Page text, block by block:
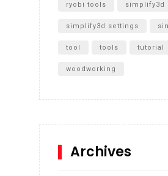
ryobi tools simplify3d
simplify3d settings
tool tools tutorial
woodworking
Archives